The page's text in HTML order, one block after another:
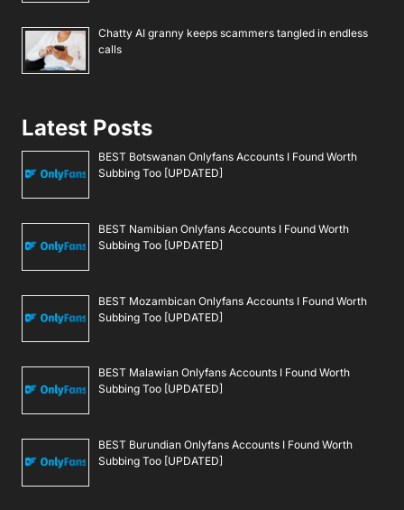
Chatty AI granny keeps scammers tangled in endless
calls
Latest Posts
BEST Botswanan Onlyfans Accounts I Found Worth
Subbing Too [UPDATED]
BEST Namibian Onlyfans Accounts I Found Worth
Subbing Too [UPDATED]
BEST Mozambican Onlyfans Accounts I Found Worth
Subbing Too [UPDATED]
BEST Malawian Onlyfans Accounts I Found Worth
Subbing Too [UPDATED]
BEST Burundian Onlyfans Accounts I Found Worth
Subbing Too [UPDATED]